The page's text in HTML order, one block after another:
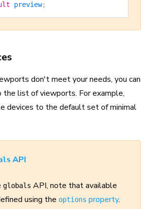
preview;
don't meet your needs, you can
the list of viewports. For example,
devices to the default set of minimal
API
globals API, note that available
using the options property.